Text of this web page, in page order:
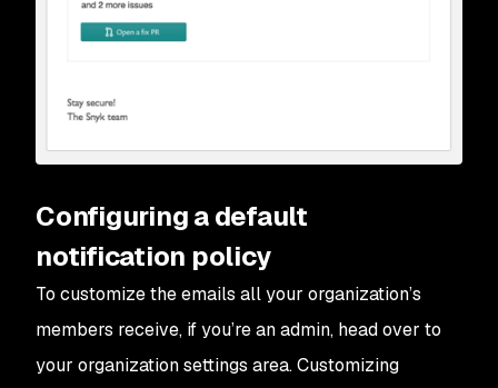
Configuring a default
notification policy
To customize the emails all your organization’s
members receive, if you’re an admin, head over to
your organization settings area. Customizing